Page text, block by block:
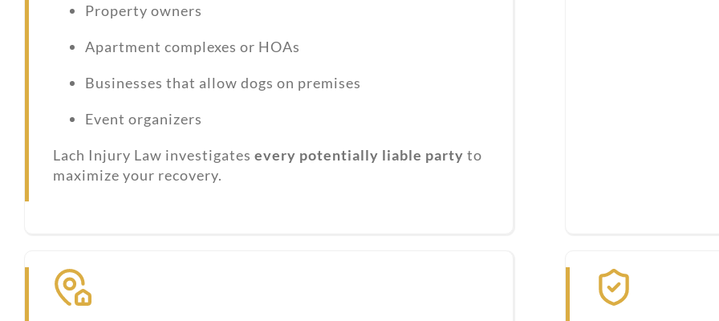
Property owners
Apartment complexes or HOAs
Businesses that allow dogs on premises
Event organizers
Lach Injury Law investigates every potentially liable party to
maximize your recovery.